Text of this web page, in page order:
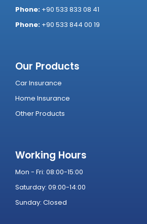
Phone: +90 533 833 08 41
Phone: +90 533 844 00 19
Our Products
Car Insurance
Home Insurance
Other Products
Working Hours
Mon - Fri: 08:00-15:00
Saturday: 09:00-14:00
Sunday: Closed